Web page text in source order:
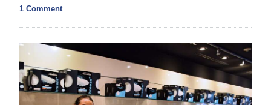
Review
Budget
Election
2025
1 Comment